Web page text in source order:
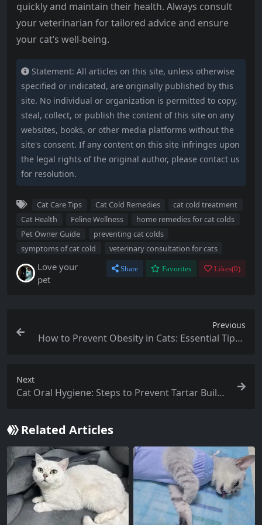
quickly and maintain their health. Always consult
your veterinarian for tailored advice and ensure
your cat’s well-being.
Statement: All articles on this site, unless otherwise
specified or indicated, are originally published by this
site. No individual or organization is permitted to copy,
steal, collect, or publish the content of this site on any
websites, books, or other media platforms without the
site's consent. If any content on this site infringes upon
the legal rights of the original author, please contact us
for resolution.
Cat Care Tips Cat Cold Remedies
cat cold treatment
Cat Health
Feline Wellness
home remedies for cat colds
Pet Owner Guide
preventing cat colds
symptoms of cat cold
veterinary consultation for cats
Love your
pet
Share Favorites Likes(0)
Previous
How to Prevent Obesity in Cats: Essential Tips f
Next
Cat Oral Hygiene: Steps to Prevent Tartar Build
Related Articles